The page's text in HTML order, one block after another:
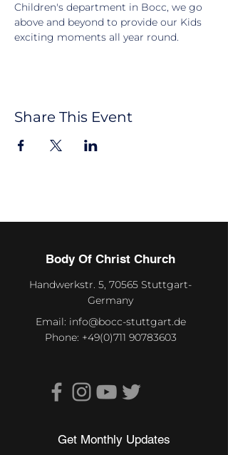
Children's department in Bocc, we go
above and beyond to provide our Kids
exciting moments all year round.
Share This Event
Body Of Christ Church
Handwerkstr. 5, 70565 Stuttgart-
Germany
Email: info@bocc-stuttgart.de
Phone: +49(0)711 90783603
Get Monthly Updates